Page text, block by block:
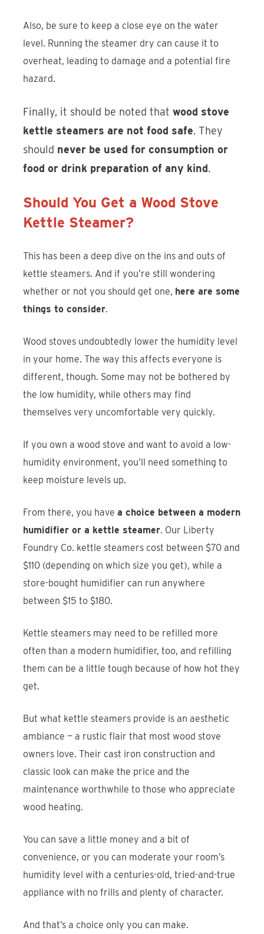
Also, be sure to keep a close eye on the water
level. Running the steamer dry can cause it to
overheat, leading to damage and a potential fire
hazard.
Finally, it should be noted thatwood stove
kettle steamers are not food safe. They
should never be used for consumption or
food or drink preparation of any kind.
Should You Get a Wood Stove
Kettle Steamer?
This has been a deep dive on the ins and outs of
kettle steamers. And if you’re still wondering
whether or not you should get one, here are some
things to consider.
Wood stoves undoubtedly lower the humidity level
in your home. The way this affects everyone is
different, though. Some may not be bothered by
the low humidity, while others may find
themselves very uncomfortable very quickly.
If you own a wood stove and want to avoid a low-
humidity environment, you’ll need something to
keep moisture levels up.
From there, you havea choice between a modern
humidifier or a kettle steamer. Our Liberty
Foundry Co. kettle steamers cost between $70 and
$110 (depending on which size you get), while a
store-bought humidifier can run anywhere
between $15 to $180.
Kettle steamers may need to be refilled more
often than a modern humidifier, too, and refilling
them can be a little tough because of how hot they
get.
But what kettle steamers provide is an aesthetic
ambiance — a rustic flair that most wood stove
owners love. Their cast iron construction and
classic look can make the price and the
maintenance worthwhile to those who appreciate
wood heating.
You can save a little money and a bit of
convenience, or you can moderate your room’s
humidity level with a centuries-old, tried-and-true
appliance with no frills and plenty of character.
And that’s a choice only you can make.